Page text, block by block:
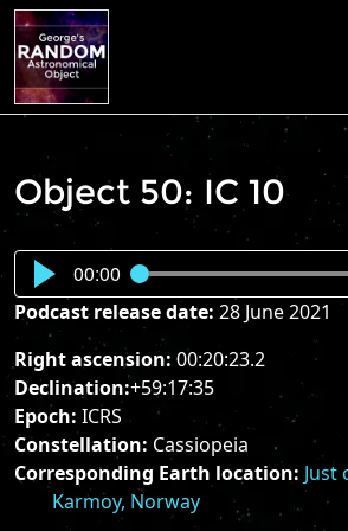
Object 50: IC 10
00:00
Podcast release date: 28 June 2021
Right ascension: 00:20:23.2
Declination:+59:17:35
Epoch: ICRS
Constellation: Cassiopeia
Corresponding Earth location: Just
Karmoy, Norway